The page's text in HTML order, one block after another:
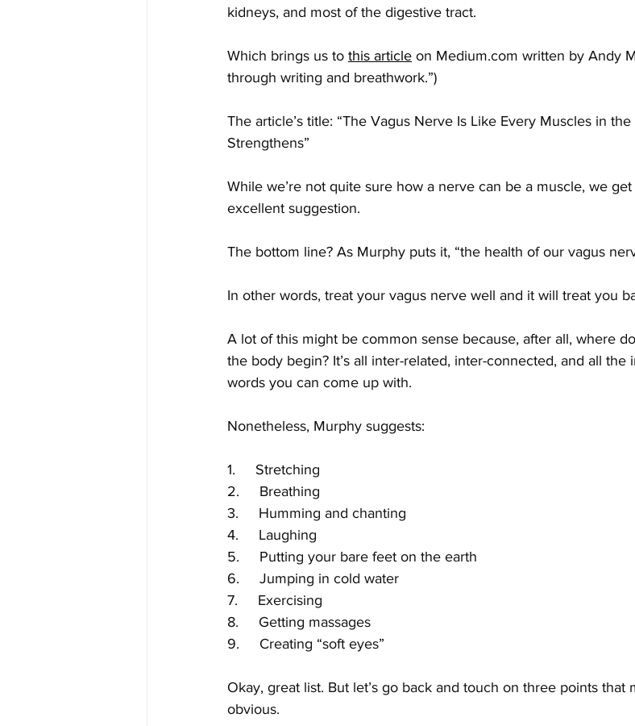
kidneys, and most of the digestive tract.
Which brings us to this article on Medium.com written by Andy
through writing and breathwork.”)
The article’s title: “The Vagus Nerve Is Like Every Muscles in
Strengthens”
While we’re not quite sure how a nerve can be a muscle, we
excellent suggestion.
The bottom line? As Murphy puts it, “the health of our vagus
In other words, treat your vagus nerve well and it will treat you
A lot of this might be common sense because, after all, where
the body begin? It’s all inter-related, inter-connected, and all
words you can come up with.
Nonetheless, Murphy suggests:
1.     Stretching
2.     Breathing
3.     Humming and chanting
4.     Laughing
5.     Putting your bare feet on the earth
6.     Jumping in cold water
7.     Exercising
8.     Getting massages
9.     Creating “soft eyes”
Okay, great list. But let’s go back and touch on three points
obvious.